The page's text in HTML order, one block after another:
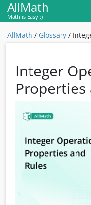
AllMath
Math is Easy :)
AllMath / Glossary /
Integer
Properties